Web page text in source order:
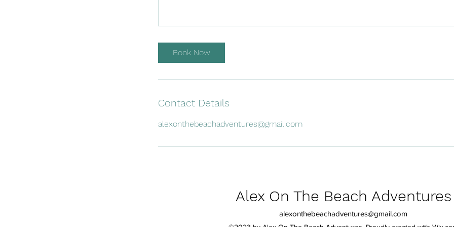
Book Now
Contact Details
alexonthebeachadventures@gmail.com
Alex On The Beach Adventures
alexonthebeachadventures@gmail.com